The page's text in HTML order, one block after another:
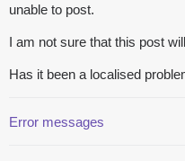
unable to post.
I am not sure that this post
Has it been a localised
Error messages